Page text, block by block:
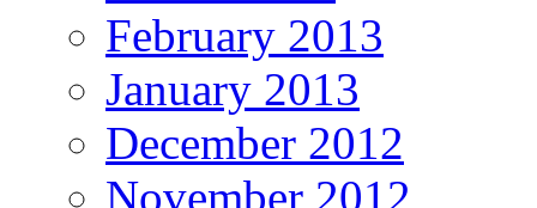
February 2013
January 2013
December 2012
November 2012